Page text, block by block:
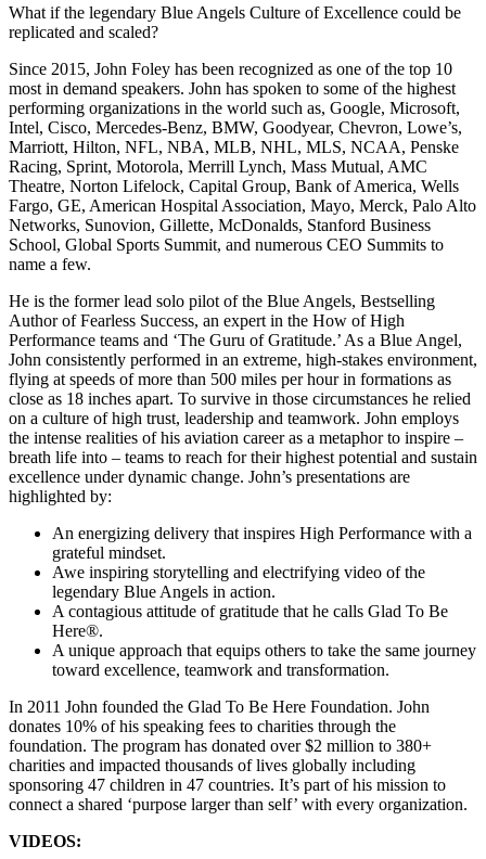
What if the legendary Blue Angels Culture of Excellence could be
replicated and scaled?
Since 2015, John Foley has been recognized as one of the top 10
most in demand speakers. John has spoken to some of the highest
performing organizations in the world such as, Google, Microsoft,
Intel, Cisco, Mercedes-Benz, BMW, Goodyear, Chevron, Lowe’s,
Marriott, Hilton, NFL, NBA, MLB, NHL, MLS, NCAA, Penske
Racing, Sprint, Motorola, Merrill Lynch, Mass Mutual, AMC
Theatre, Norton Lifelock, Capital Group, Bank of America, Wells
Fargo, GE, American Hospital Association, Mayo, Merck, Palo Alto
Networks, Sunovion, Gillette, McDonalds, Stanford Business
School, Global Sports Summit, and numerous CEO Summits to
name a few.
He is the former lead solo pilot of the Blue Angels, Bestselling
Author of Fearless Success, an expert in the How of High
Performance teams and ‘The Guru of Gratitude.’ As a Blue Angel,
John consistently performed in an extreme, high-stakes environment,
flying at speeds of more than 500 miles per hour in formations as
close as 18 inches apart. To survive in those circumstances he relied
on a culture of high trust, leadership and teamwork. John employs
the intense realities of his aviation career as a metaphor to inspire –
breath life into – teams to reach for their highest potential and sustain
excellence under dynamic change. John’s presentations are
highlighted by:
An energizing delivery that inspires High Performance with a
grateful mindset.
Awe inspiring storytelling and electrifying video of the
legendary Blue Angels in action.
A contagious attitude of gratitude that he calls Glad To Be
Here®.
A unique approach that equips others to take the same journey
toward excellence, teamwork and transformation.
In 2011 John founded the Glad To Be Here Foundation. John
donates 10% of his speaking fees to charities through the
foundation. The program has donated over $2 million to 380+
charities and impacted thousands of lives globally including
sponsoring 47 children in 47 countries. It’s part of his mission to
connect a shared ‘purpose larger than self’ with every organization.
VIDEOS: